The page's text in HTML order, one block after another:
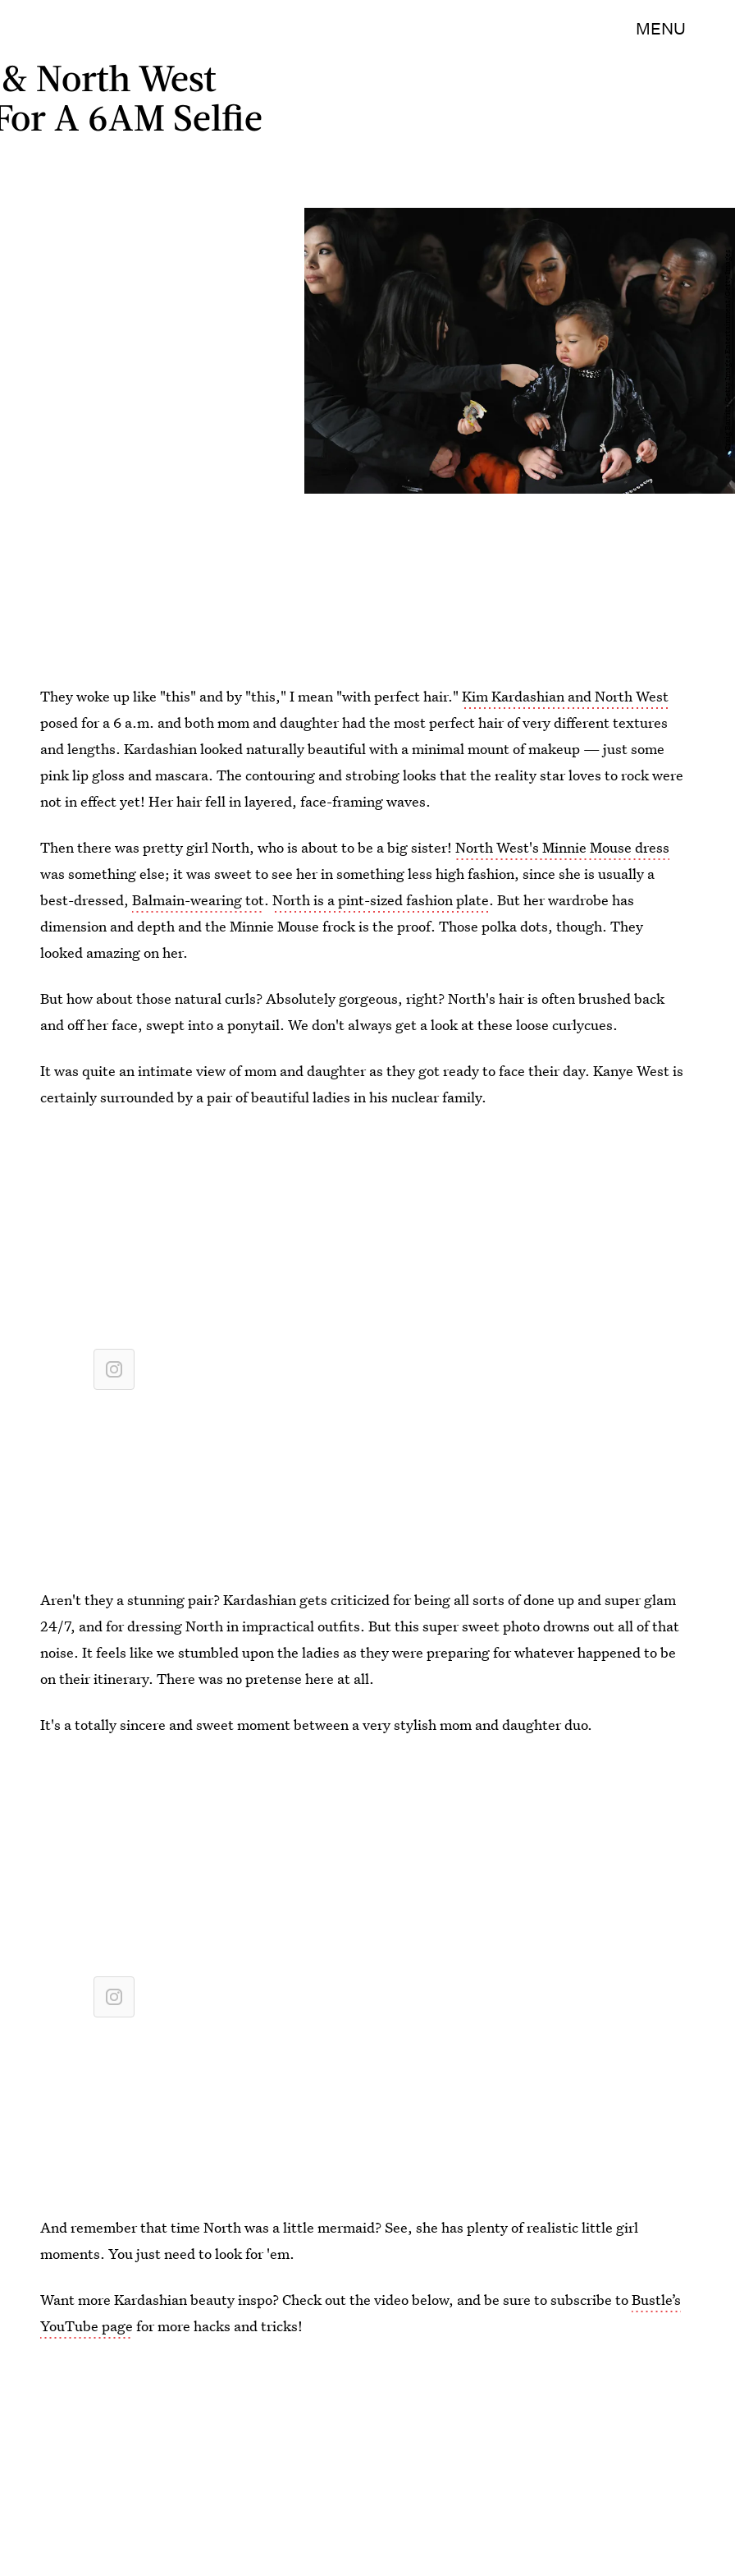
MENU
North West
A 6AM Selfie
Craig Barritt/Getty Images Entertainment/Getty Images
They woke up like "this" and by "this," I mean "with perfect hair."Kim Kardashian and North West
posed for a 6 a.m. and both mom and daughter had the most perfect hair of very different textures
and lengths. Kardashian looked naturally beautiful with a minimal mount of makeup — just some
pink lip gloss and mascara. The contouring and strobing looks that the reality star loves to rock were
not in effect yet! Her hair fell in layered, face-framing waves.
Then there was pretty girl North, who is about to be a big sister!North West's Minnie Mouse dress
was something else; it was sweet to see her in something less high fashion, since she is usually a
best-dressed,Balmain-wearing tot.North is a pint-sized fashion plate. But her wardrobe has
dimension and depth and the Minnie Mouse frock is the proof. Those polka dots, though. They
looked amazing on her.
But how about those natural curls? Absolutely gorgeous, right? North's hair is often brushed back
and off her face, swept into a ponytail. We don't always get a look at these loose curlycues.
It was quite an intimate view of mom and daughter as they got ready to face their day. Kanye West is
certainly surrounded by a pair of beautiful ladies in his nuclear family.
Aren't they a stunning pair? Kardashian gets criticized for being all sorts of done up and super glam
24/7, and for dressing North in impractical outfits. But this super sweet photo drowns out all of that
noise. It feels like we stumbled upon the ladies as they were preparing for whatever happened to be
on their itinerary. There was no pretense here at all.
It's a totally sincere and sweet moment between a very stylish mom and daughter duo.
And remember that time North was a little mermaid? See, she has plenty of realistic little girl
moments. You just need to look for 'em.
Want more Kardashian beauty inspo? Check out the video below, and be sure to subscribe toBustle’s
YouTube page for more hacks and tricks!